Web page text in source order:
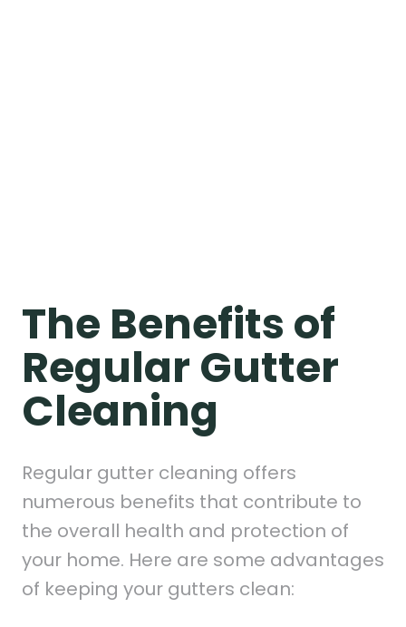
The Benefits of
Regular Gutter
Cleaning
Regular gutter cleaning offers
numerous benefits that contribute to
the overall health and protection of
your home. Here are some advantages
of keeping your gutters clean: